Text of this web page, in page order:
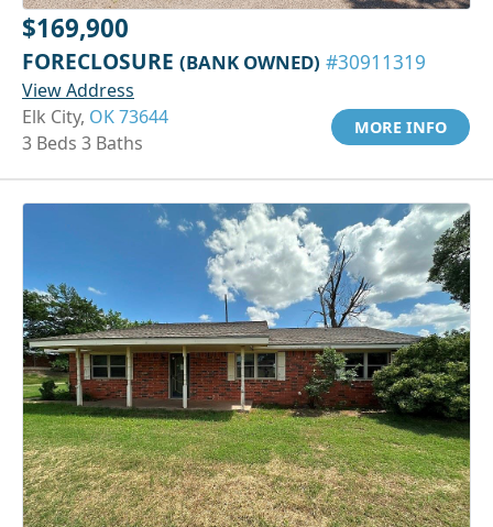
$169,900
FORECLOSURE (BANK OWNED) #30911319
View Address
Elk City, OK 73644
3 Beds 3 Baths
MORE INFO